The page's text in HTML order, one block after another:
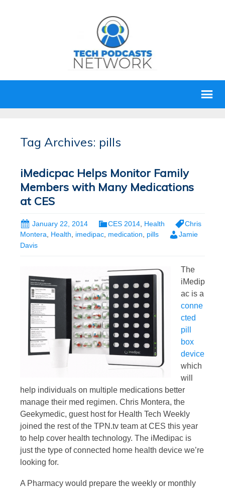
Tag Archives: pills
iMedicpac Helps Monitor Family
Members with Many Medications
at CES
January 22, 2014 CES 2014 Health
Chris
Montera, Health, imedipac, medication, pills
Jamie
Davis
The
iMedip
ac is a
conne
cted
pill
box
device
which
will
help individuals on multiple medications better
manage their med regimen. Chris Montera, the
Geekymedic, guest host for Health Tech Weekly
joined the rest of the TPN.tv team at CES this year
to help cover health technology. The iMedipac is
just the type of connected home health device we’re
looking for.
A Pharmacy would prepare the weekly or monthly